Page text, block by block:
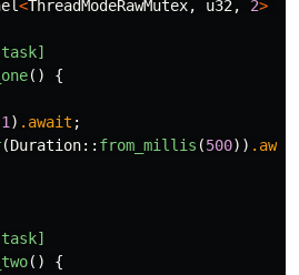
<ThreadModeRawMutex, u32, 2>
()
{
1 ) .await ;
(Duration:: from_millis (500))
()
{